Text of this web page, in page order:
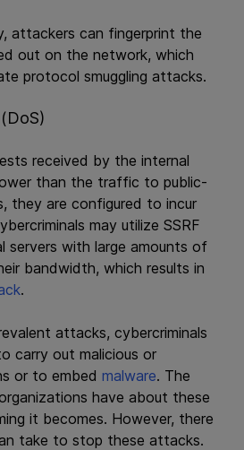
attackers can fingerprint the
out on the network, which
protocol smuggling attacks.
received by the internal
than the traffic to public-
they are configured to incur
may utilize SSRF
servers with large amounts of
bandwidth, which results in
.
attacks, cybercriminals
carry out malicious or
or to embed malware. The
have about these
it becomes. However, there
take to stop these attacks.